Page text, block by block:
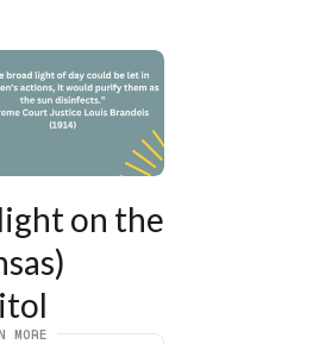
on the
MORE